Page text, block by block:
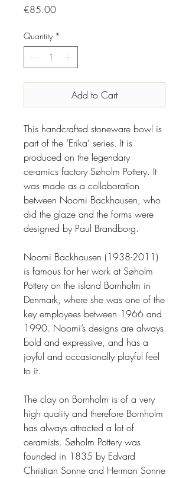
€85.00Price
Quantity *
Add to Cart
This handcrafted stoneware bowl is
part of the ‘Erika’ series. It is
produced on the legendary
ceramics factory Søholm Pottery. It
was made as a collaboration
between Noomi Backhausen, who
did the glaze and the forms were
designed by Paul Brandborg.
Noomi Backhausen (1938-2011)
is famous for her work atSøholm
Pottery on the island Bornholm in
Denmark, where she was one of the
key employees between 1966 and
1990. Noomi’s designs are always
bold and expressive, and has a
joyful and occasionally playful feel
to it.
The clay on Bornholm is of a very
high quality and therefore Bornholm
has always attracted a lot of
ceramists. Søholm Potterywas
founded in 1835 by Edvard
Christian Sonne and Herman Sonne